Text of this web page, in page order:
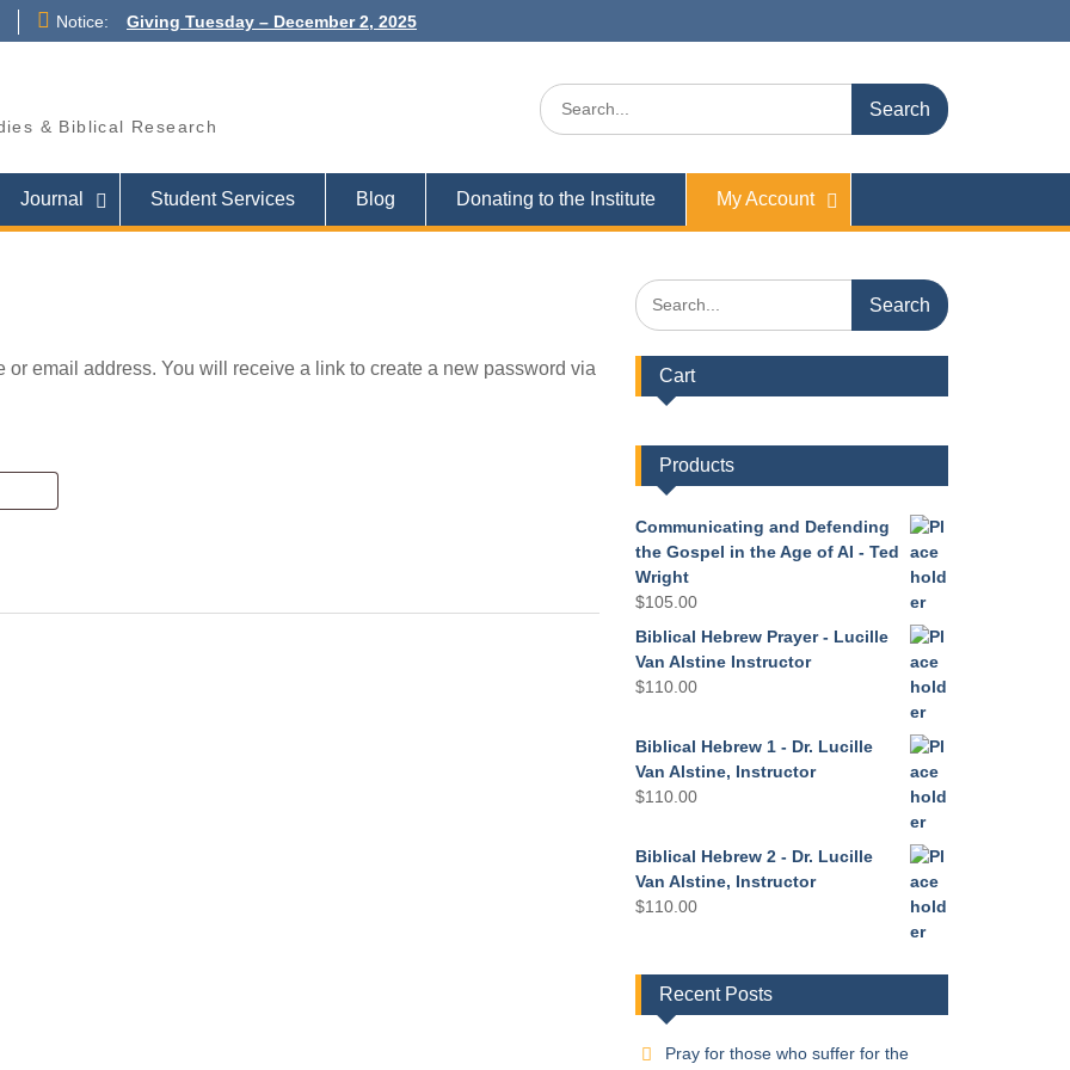
Notice:
Giving Tuesday – December 2, 2025
PRAY FOR ISRAEL
& Biblical Research
Search
for:
Journal Student Services Blog Donating to the Institute My Account
email address. You will receive a link to create a new password via
Search
for:
Cart
Products
Communicating and Defending
the Gospel in the Age of AI - Ted
Wright
$105.00
Biblical Hebrew Prayer - Lucille
Van Alstine Instructor
$110.00
Biblical Hebrew 1 - Dr. Lucille
Van Alstine, Instructor
$110.00
Biblical Hebrew 2 - Dr. Lucille
Van Alstine, Instructor
$110.00
Recent Posts
Pray for those who suffer for the